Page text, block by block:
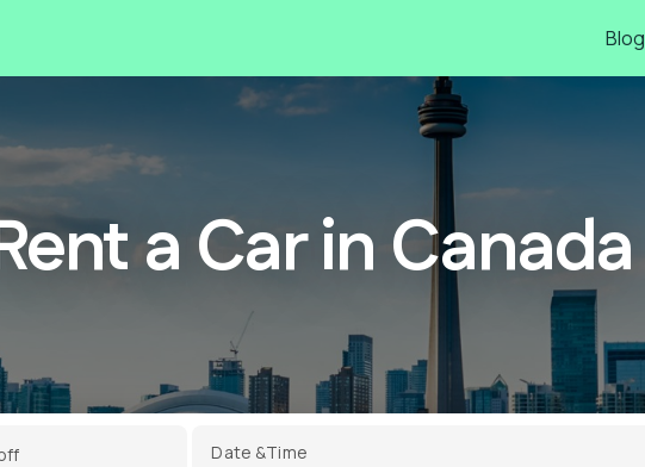
Blog
a Car in Canada
Date &Time